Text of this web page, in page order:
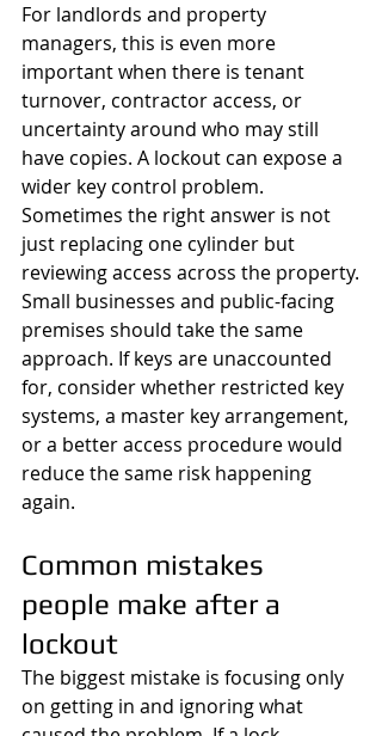
For landlords and property
managers, this is even more
important when there is tenant
turnover, contractor access, or
uncertainty around who may still
have copies. A lockout can expose a
wider key control problem.
Sometimes the right answer is not
just replacing one cylinder but
reviewing access across the property.
Small businesses and public-facing
premises should take the same
approach. If keys are unaccounted
for, consider whether restricted key
systems, a master key arrangement,
or a better access procedure would
reduce the same risk happening
again.
Common mistakes
people make after a
lockout
The biggest mistake is focusing only
on getting in and ignoring what